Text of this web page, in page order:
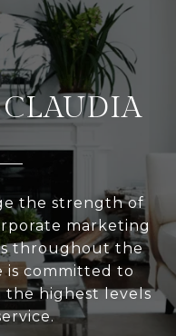
the strength of
marketing
throughout the
is committed to
highest levels